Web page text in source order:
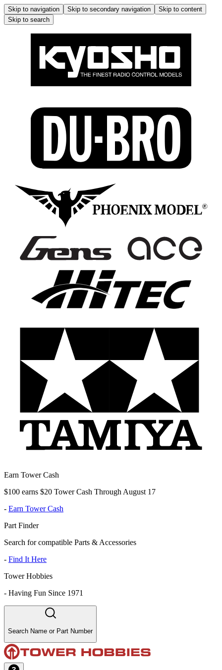
Skip to navigation Skip to secondary navigation
Skip to content
Skip to search
Earn Tower Cash
$100 earns $20 Tower Cash Through August 17
- Earn Tower Cash
Part Finder
Search for compatible Parts & Accessories
- Find It Here
Tower Hobbies
- Having Fun Since 1971
Search Name or Part Number